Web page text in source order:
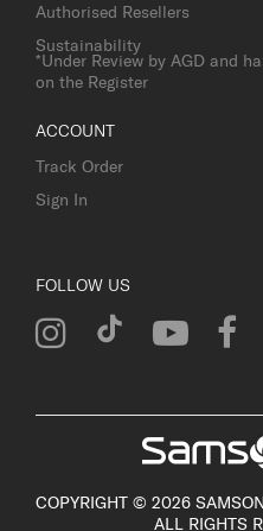
Authorised Resellers
Sustainability
*Under Review by AGD and
on the Register
ACCOUNT
Track Order
Sign In
FOLLOW US
COPYRIGHT © 2026
ALL RIGHTS